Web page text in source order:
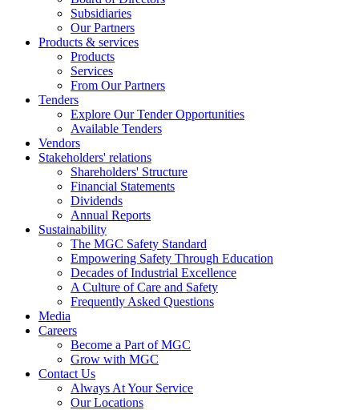
Subsidiaries
Our Partners
Products & services
Products
Services
From Our Partners
Tenders
Explore Our Tender Opportunities
Available Tenders
Vendors
Stakeholders' relations
Shareholders' Structure
Financial Statements
Dividends
Annual Reports
Sustainability
The MGC Safety Standard
Empowering Safety Through Education
Decades of Industrial Excellence
A Culture of Care and Safety
Frequently Asked Questions
Media
Careers
Become a Part of MGC
Grow with MGC
Contact Us
Always At Your Service
Our Locations